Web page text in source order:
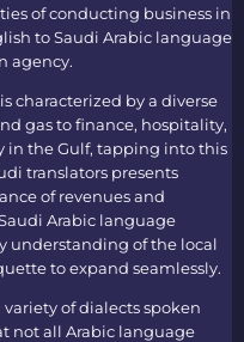
of conducting business in
to Saudi Arabic language
agency.
characterized by a diverse
gas to finance, hospitality,
in the Gulf, tapping into this
translators presents
of revenues and
Arabic language
understanding of the local
to expand seamlessly.
of dialects spoken
not all Arabic language